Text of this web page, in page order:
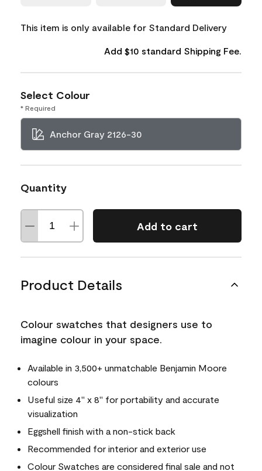
This item is only available for Standard Delivery
Add $10 standard Shipping Fee.
Select Colour
* Required
Anchor Gray 2126-30
Quantity
Add to cart
Product Details
Colour swatches that designers use to
imagine colour in your space.
Available in 3,500+ unmatchable Benjamin Moore
colours
Useful size 4" x 8" for portability and accurate
visualization
Eggshell finish with a non-stick back
Recommended for interior and exterior use
Colour Swatches are considered final sale and not